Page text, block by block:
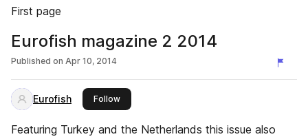
First page
Eurofish magazine 2 2014
Published on Apr 10, 2014
Eurofish Followthis publisher
Featuring Turkey and the Netherlands this issue also